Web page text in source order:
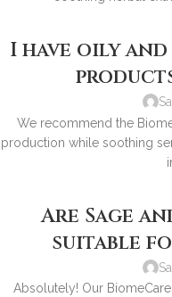
I have oily
We recommend the
production while soothing
Are Sage
suitable
Absolutely! Our